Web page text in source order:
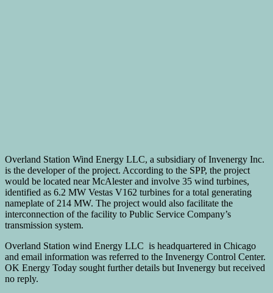
Overland Station Wind Energy LLC, a subsidiary of Invenergy Inc.
is the developer of the project. According to the SPP, the project
would be located near McAlester and involve 35 wind turbines,
identified as 6.2 MW Vestas V162 turbines for a total generating
nameplate of 214 MW. The project would also facilitate the
interconnection of the facility to Public Service Company’s
transmission system.
Overland Station wind Energy LLC is headquartered in Chicago
and email information was referred to the Invenergy Control Center.
OK Energy Today sought further details but Invenergy but received
no reply.